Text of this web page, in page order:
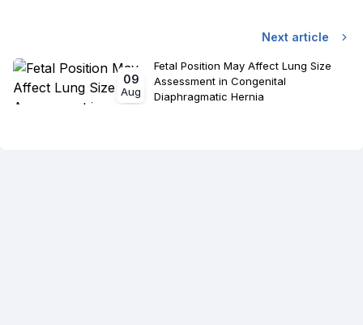
Next article
09
Aug
Fetal Position May Affect Lung Size
Assessment in Congenital
Diaphragmatic Hernia